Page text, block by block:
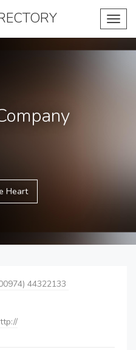
Heart
44322133